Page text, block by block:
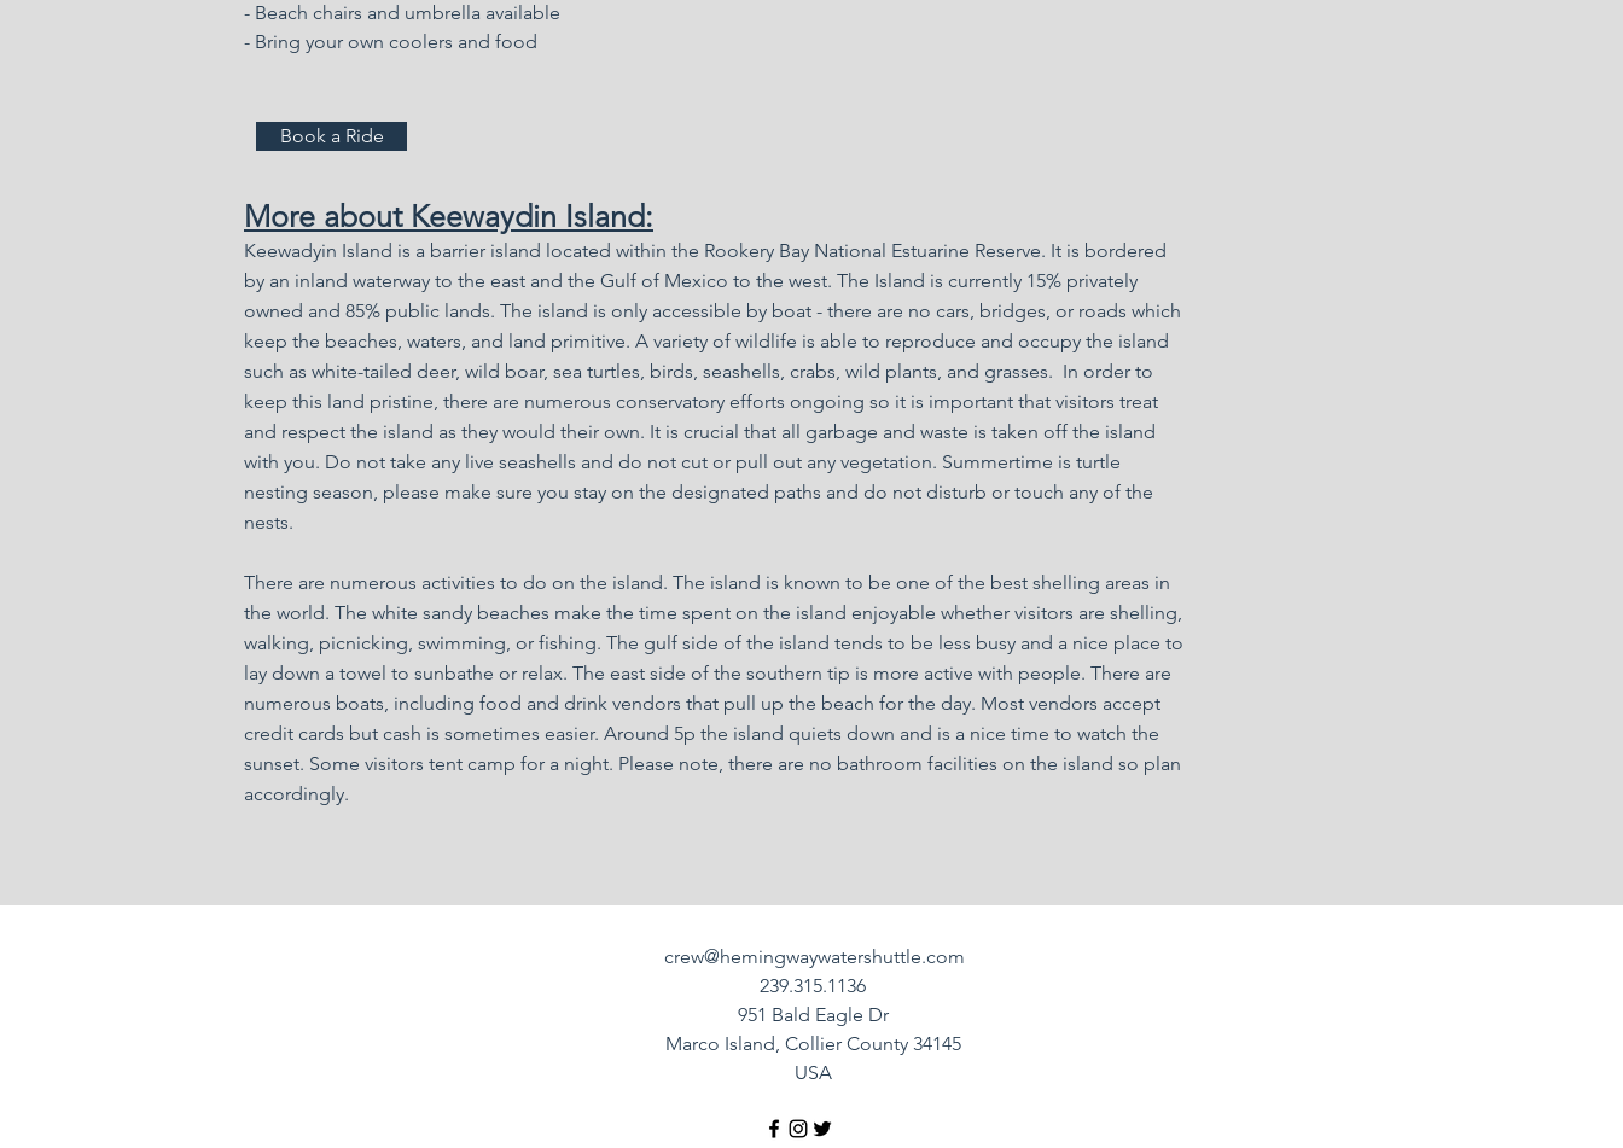
- Beach chairs and umbrella available
- Bring your own coolers and food
More about Keewaydin Island:
Keewadyin Island is a barrier island located within the Rookery Bay National Estuarine Reserve. It is bordered
by an inland waterway to the east and the Gulf of Mexico to the west. The Island is currently 15% privately
owned and 85% public lands. The island is only accessible by boat - there are no cars, bridges, or roads which
keep the beaches, waters, and land primitive. A variety of wildlife is able to reproduce and occupy the island
such as white-tailed deer, wild boar, sea turtles, birds, seashells, crabs, wild plants, and grasses. In order to
keep this land pristine, there are numerous conservatory efforts ongoing so it is important that visitors treat
and respect the island as they would their own. It is crucial that all garbage and waste is taken off the island
with you. Do not take any live seashells and do not cut or pull out any vegetation. Summertime is turtle
nesting season, please make sure you stay on the designated paths and do not disturb or touch any of the
nests.
There are numerous activities to do on the island. The island is known to be one of the best shelling areas in
the world. The white sandy beaches make the time spent on the island enjoyable whether visitors are shelling,
walking, picnicking, swimming, or fishing. The gulf side of the island tends to be less busy and a nice place to
lay down a towel to sunbathe or relax. The east side of the southern tip is more active with people. There are
numerous boats, including food and drink vendors that pull up the beach for the day. Most vendors accept
credit cards but cash is sometimes easier. Around 5p the island quiets down and is a nice time to watch the
sunset. Some visitors tent camp for a night. Please note, there are no bathroom facilities on the island so plan
accordingly.
Book a Ride
crew@hemingwaywatershuttle.com
239.315.1136
951 Bald Eagle Dr
Marco Island, Collier County 34145
USA